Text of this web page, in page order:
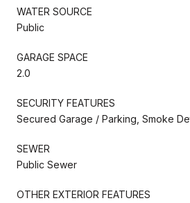
WATER SOURCE
Public
GARAGE SPACE
2.0
SECURITY FEATURES
Secured Garage / Parking, Smoke
SEWER
Public Sewer
OTHER EXTERIOR FEATURES